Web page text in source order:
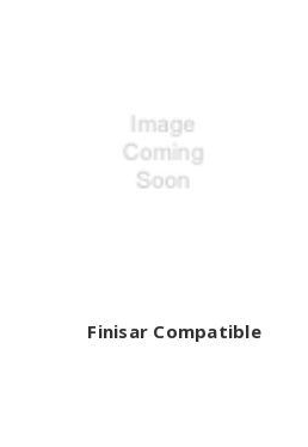
Finisar Compatible